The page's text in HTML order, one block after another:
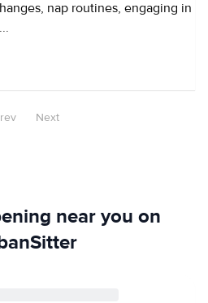
nap routines, engaging in
Next
near you on